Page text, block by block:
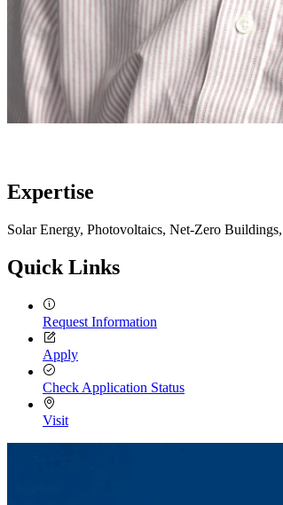
Expertise
Solar Energy, Photovoltaics, Net-Zero
Quick Links
Request Information
Apply
Check Application Status
Visit